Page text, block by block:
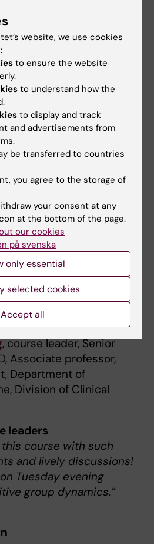
participants
how you made such a
understandable! I have
lecturers which gives
discussions during the
great, I especially like
PK was the focus the
a bit of PD and also PK
towards the end. Good
leader, Senior Consultant,
, course leader, Senior
Associate professor,
Department of
Division of Clinical
leaders
this course with such
and lively discussions!
Tuesday evening
group dynamics.”
website, we use cookies
to ensure the website
to understand how the
to display and track
and advertisements from
be transferred to countries
you agree to the storage of
your consent at any
at the bottom of the page.
our cookies
på svenska
only essential
selected cookies
Accept all